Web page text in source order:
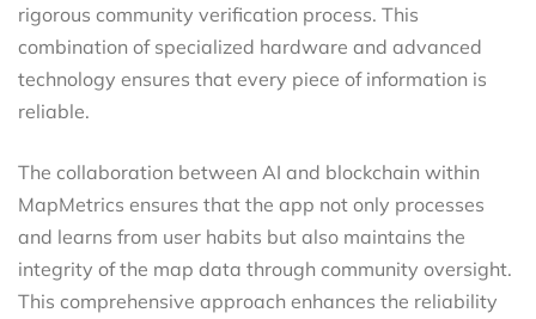
rigorous community verification process. This
combination of specialized hardware and advanced
technology ensures that every piece of information is
reliable.
The collaboration between AI and blockchain within
MapMetrics ensures that the app not only processes
and learns from user habits but also maintains the
integrity of the map data through community oversight.
This comprehensive approach enhances the reliability